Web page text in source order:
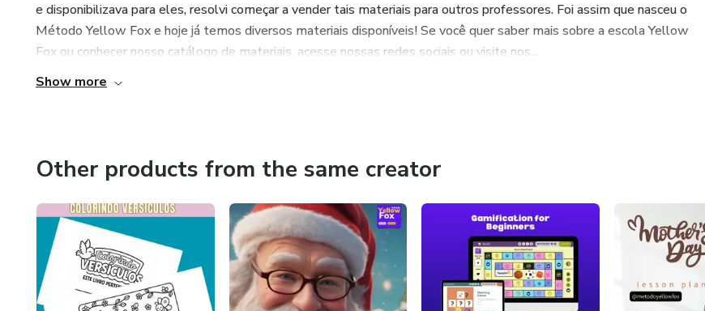
e disponibilizava para eles, resolvi começar a vender tais materiais para outros professores. Foi assim que nasceu o
Método Yellow Fox e hoje já temos diversos materiais disponíveis! Se você quer saber mais sobre a escola Yellow
Fox ou conhecer nosso catálogo de materiais, acesse nossas redes sociais ou visite nos...
Show more
Other products from the same creator